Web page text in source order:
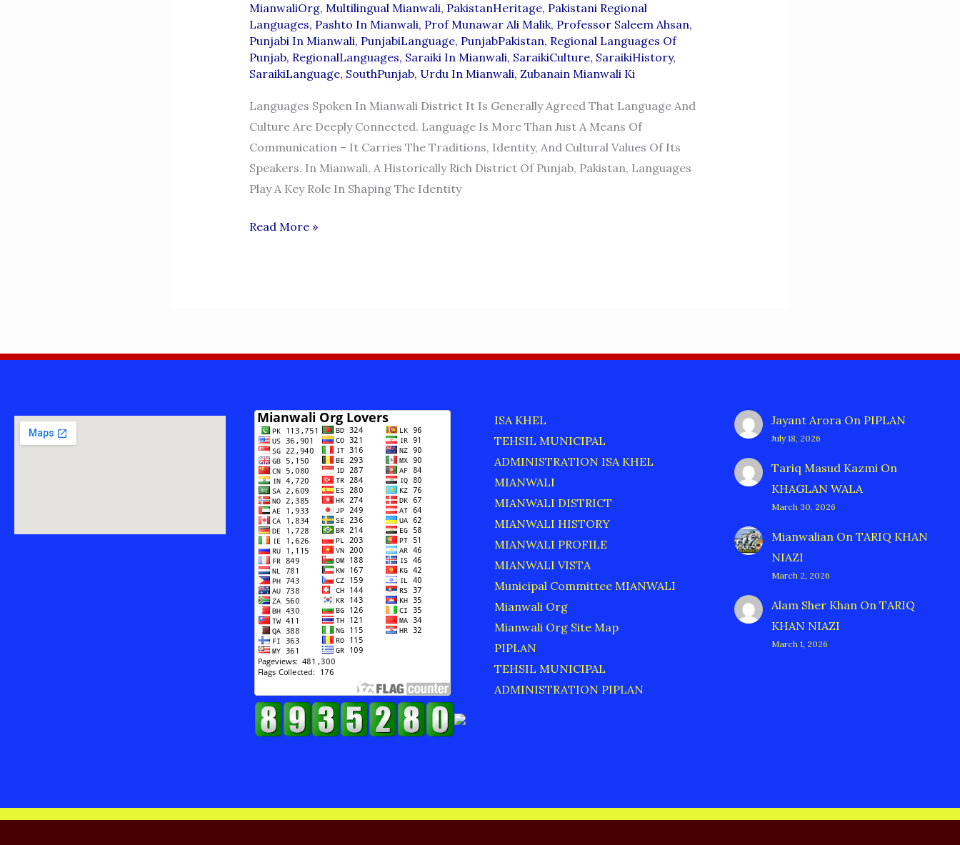
MianwaliOrg, Multilingual Mianwali, PakistanHeritage, Pakistani Regional
Languages, Pashto In Mianwali, Prof Munawar Ali Malik, Professor Saleem Ahsan,
Punjabi In Mianwali, PunjabiLanguage, PunjabPakistan, Regional Languages Of
Punjab, RegionalLanguages, Saraiki In Mianwali, SaraikiCulture, SaraikiHistory,
SaraikiLanguage, SouthPunjab, Urdu In Mianwali, Zubanain Mianwali Ki
Languages Spoken In Mianwali District It Is Generally Agreed That Language And
Culture Are Deeply Connected. Language Is More Than Just A Means Of
Communication – It Carries The Traditions, Identity, And Cultural Values Of Its
Speakers. In Mianwali, A Historically Rich District Of Punjab, Pakistan, Languages
Play A Key Role In Shaping The Identity
LANGUAGEs
Read More »
ISA KHEL
TEHSIL MUNICIPAL
ADMINISTRATION ISA KHEL
MIANWALI
MIANWALI DISTRICT
MIANWALI HISTORY
MIANWALI PROFILE
MIANWALI VISTA
Municipal Committee MIANWALI
Mianwali Org
Mianwali Org Site Map
PIPLAN
TEHSIL MUNICIPAL
ADMINISTRATION PIPLAN
Jayant Arora On PIPLAN
July 18, 2026
Tariq Masud Kazmi On
KHAGLAN WALA
March 30, 2026
Mianwalian On TARIQ KHAN
NIAZI
March 2, 2026
Alam Sher Khan On TARIQ
KHAN NIAZI
March 1, 2026